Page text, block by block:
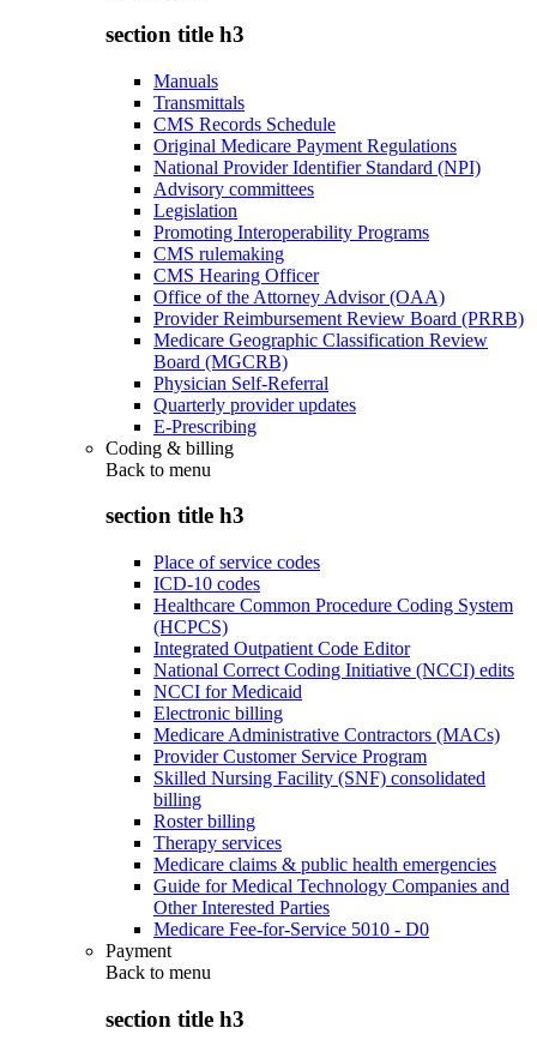
section title h3
Manuals
Transmittals
CMS Records Schedule
Original Medicare Payment Regulations
National Provider Identifier Standard (NPI)
Advisory committees
Legislation
Promoting Interoperability Programs
CMS rulemaking
CMS Hearing Officer
Office of the Attorney Advisor (OAA)
Provider Reimbursement Review Board (PRRB)
Medicare Geographic Classification Review
Board (MGCRB)
Physician Self-Referral
Quarterly provider updates
E-Prescribing
Coding & billing
Back to menu
section title h3
Place of service codes
ICD-10 codes
Healthcare Common Procedure Coding System
(HCPCS)
Integrated Outpatient Code Editor
National Correct Coding Initiative (NCCI) edits
NCCI for Medicaid
Electronic billing
Medicare Administrative Contractors (MACs)
Provider Customer Service Program
Skilled Nursing Facility (SNF) consolidated
billing
Roster billing
Therapy services
Medicare claims & public health emergencies
Guide for Medical Technology Companies and
Other Interested Parties
Medicare Fee-for-Service 5010 - D0
Payment
Back to menu
section title h3